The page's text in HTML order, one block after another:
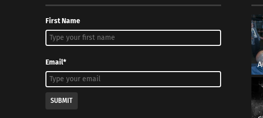
Sushi (Photo by OpenClipart-Vectors from Pixabay)
Between him and his older and younger brother —
about how she cooked things.
“I paid attention to my mom,” he says. “I paid
kitchen knife — the sound that it made when she
First Name
Email*
SUBMIT